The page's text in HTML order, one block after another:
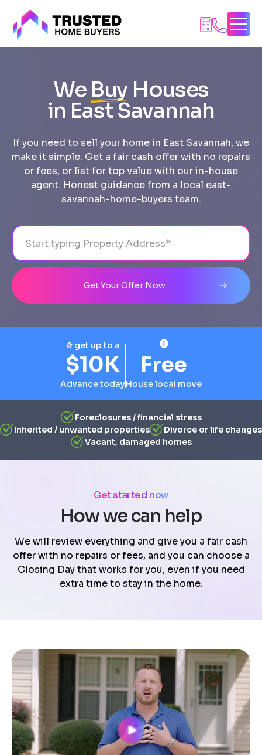
We Buy Houses
in East Savannah
If you need to sell your home in East Savannah, we
make it simple. Get a fair cash offer with no repairs
or fees, or list for top value with our in-house
agent. Honest guidance from a local east-
savannah-home-buyers team.
Address
Get Your Offer Now
Foreclosures / financial stress
Inherited / unwanted properties
Divorce or life changes
Vacant, damaged homes
& get up to a
$10K
Advance today
Free
House local move
Get started now
How we can help
We will review everything and give you a fair cash
offer with no repairs or fees, and you can choose a
Closing Day that works for you, even if you need
extra time to stay in the home.